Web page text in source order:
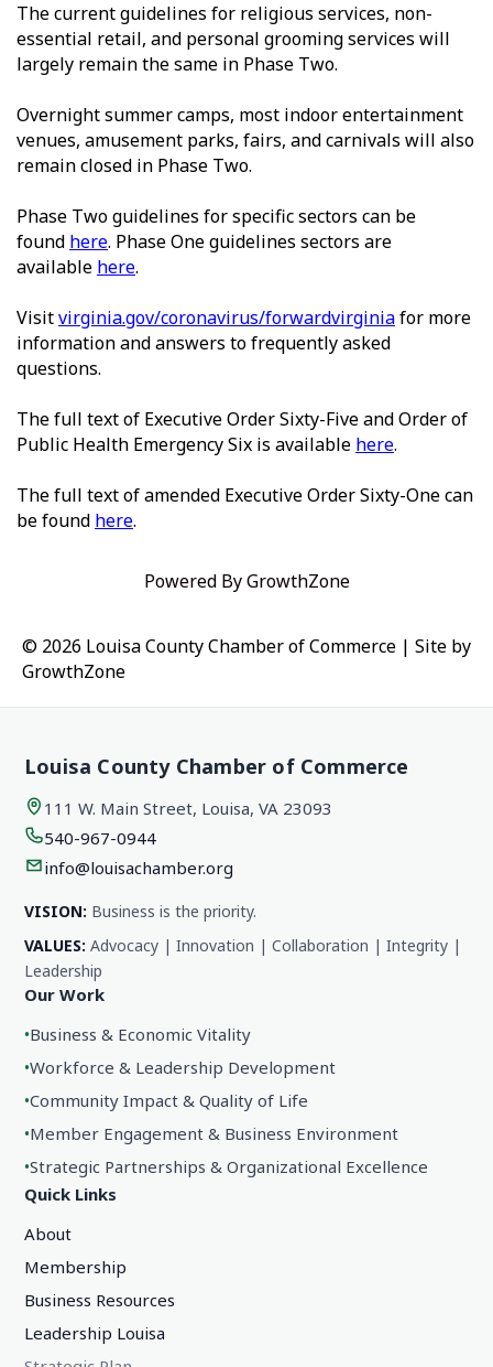
The current guidelines for religious services, non-
essential retail, and personal grooming services will
largely remain the same in Phase Two.
Overnight summer camps, most indoor entertainment
venues, amusement parks, fairs, and carnivals will also
remain closed in Phase Two.
Phase Two guidelines for specific sectors can be
found here. Phase One guidelines sectors are
available here.
Visitvirginia.gov/coronavirus/forwardvirginiafor more
information and answers to frequently asked
questions.
The full text of Executive Order Sixty-Five and Order of
Public Health Emergency Six is available here.
The full text of amended Executive Order Sixty-One can
be found here.
Powered ByGrowthZone
© 2026 Louisa County Chamber of Commerce | Site by
GrowthZone
Louisa County Chamber of Commerce
111 W. Main Street, Louisa, VA 23093
540-967-0944
info@louisachamber.org
VISION: Business is the priority.
VALUES: Advocacy | Innovation | Collaboration | Integrity |
Leadership
Our Work
•Business & Economic Vitality
•Workforce & Leadership Development
•Community Impact & Quality of Life
•Member Engagement & Business Environment
•Strategic Partnerships & Organizational Excellence
Quick Links
About
Membership
Business Resources
Leadership Louisa